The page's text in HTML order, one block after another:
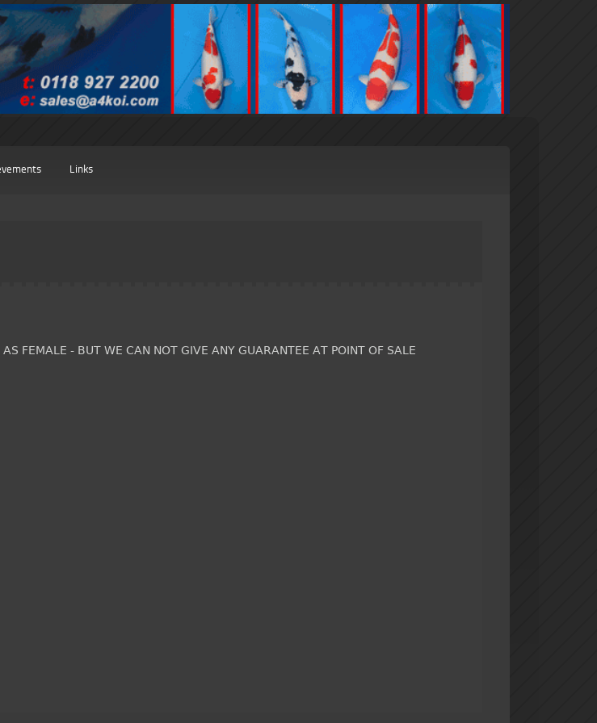
Links
FEMALE - BUT WE CAN NOT GIVE ANY GUARANTEE AT POINT OF SALE